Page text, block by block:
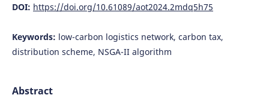
DOI: https://doi.org/10.61089/aot2024.2mdq5h75
Keywords: low-carbon logistics network, carbon tax,
distribution scheme, NSGA-II algorithm
Abstract